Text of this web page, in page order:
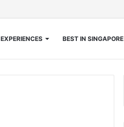
EXPERIENCES BEST IN SINGAPORE